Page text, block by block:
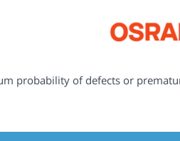
probability of defects or